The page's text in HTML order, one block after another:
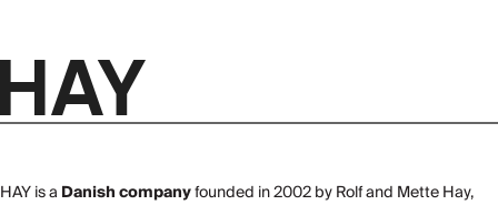
HAY is a Danish companyfounded in 2002 by Rolf and Mette Hay,